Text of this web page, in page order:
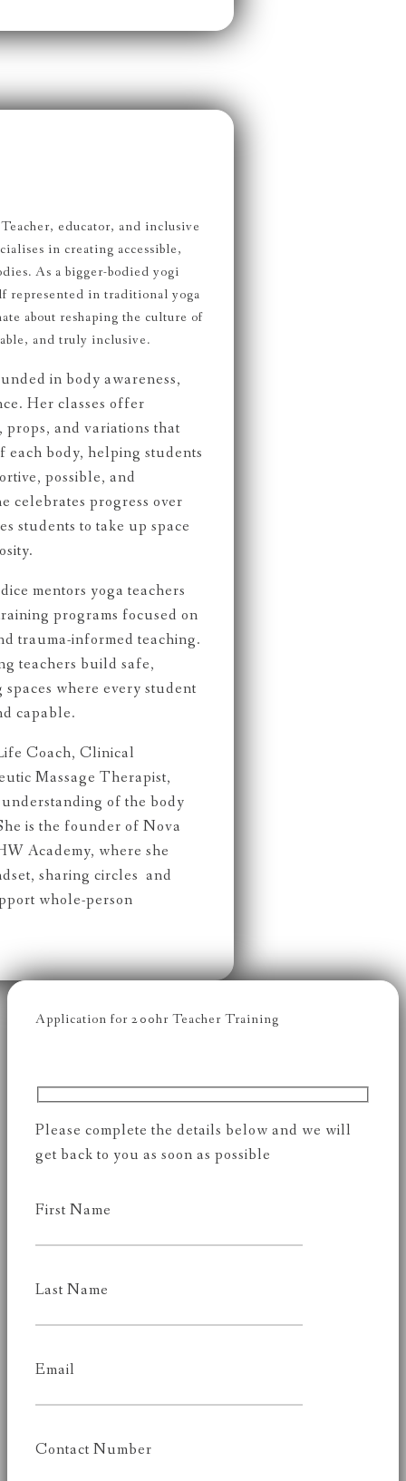
educator, and inclusive
in creating accessible,
As a bigger-bodied yogi
represented in traditional yoga
about reshaping the culture of
and truly inclusive.
in body awareness,
Her classes offer
and variations that
each body, helping students
possible, and
celebrates progress over
students to take up space
mentors yoga teachers
programs focused on
trauma-informed teaching.
teachers build safe,
where every student
capable.
Coach, Clinical
Massage Therapist,
of the body
is the founder of Nova
Academy, where she
sharing circles and
whole-person
Application for 200hr Teacher Training
Please complete the details below and we will
get back to you as soon as possible
First Name
Last Name
Email
Contact Number